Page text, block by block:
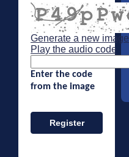
Generate a new image
Play the audio code
new
image
ready
Enter the code
from the image